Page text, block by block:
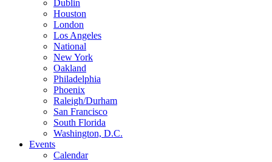
Dublin
Houston
London
Los Angeles
National
New York
Oakland
Philadelphia
Phoenix
Raleigh/Durham
San Francisco
South Florida
Washington, D.C.
Events
Calendar